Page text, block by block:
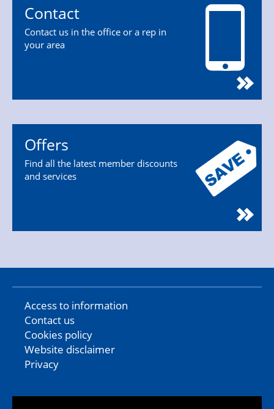
Contact
Contact us in the office or a rep in
your area
Offers
Find all the latest member discounts
and services
Access to information
Contact us
Cookies policy
Website disclaimer
Privacy